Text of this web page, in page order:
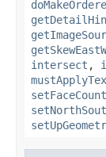
intersect ,
setFaceCount